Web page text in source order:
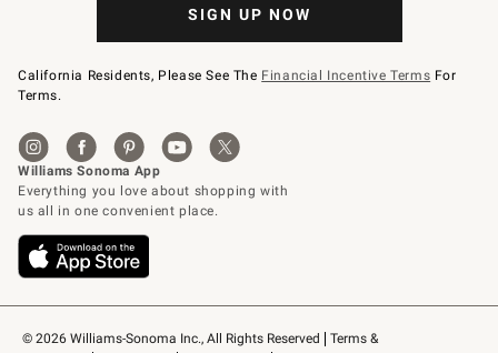
© 2026 Williams-Sonoma Inc., All Rights Reserved
Terms &
SIGN UP NOW
California Residents, Please See The Financial Incentive Terms For
Terms.